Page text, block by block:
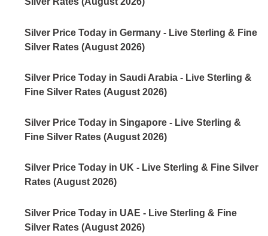
Silver Price Today in Germany - Live Sterling & Fine
Silver Rates (August 2026)
Silver Price Today in Saudi Arabia - Live Sterling &
Fine Silver Rates (August 2026)
Silver Price Today in Singapore - Live Sterling &
Fine Silver Rates (August 2026)
Silver Price Today in UK - Live Sterling & Fine Silver
Rates (August 2026)
Silver Price Today in UAE - Live Sterling & Fine
Silver Rates (August 2026)